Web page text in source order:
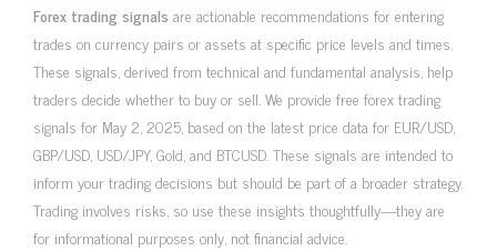
Forex trading signals are actionable recommendations for entering
trades on currency pairs or assets at specific price levels and times.
These signals, derived from technical and fundamental analysis, help
traders decide whether to buy or sell. We provide free forex trading
signals for May 2, 2025, based on the latest price data for EUR/USD,
GBP/USD, USD/JPY, Gold, and BTCUSD. These signals are intended to
inform your trading decisions but should be part of a broader strategy.
Trading involves risks, so use these insights thoughtfully—they are
for informational purposes only, not financial advice.